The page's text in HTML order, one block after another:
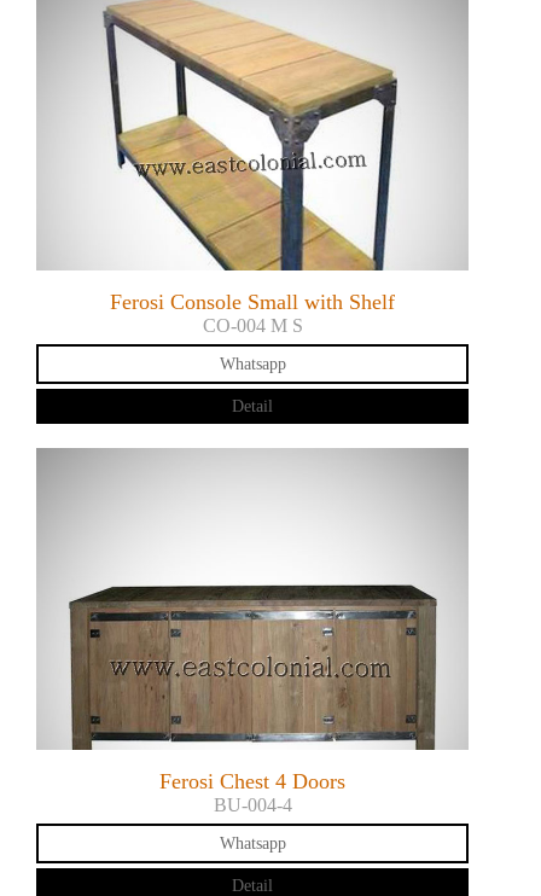
Ferosi Console Small with Shelf
CO-004 M S
Whatsapp
Detail
Ferosi Chest 4 Doors
BU-004-4
Whatsapp
Detail